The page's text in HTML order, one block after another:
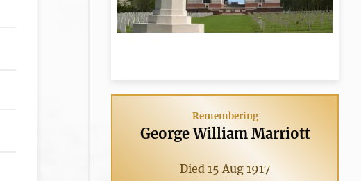
Remembering
George William Marriott
Died 15 Aug 1917